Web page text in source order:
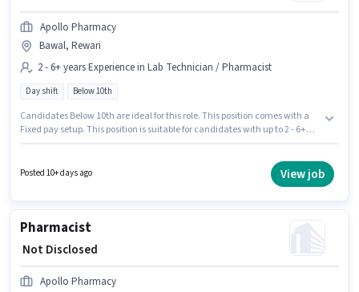
Apollo Pharmacy
Bawal, Rewari
2 - 6+ years Experience in Lab Technician / Pharmacist
Day shift Below 10th
Candidates Below 10th are ideal for this role. This position comes with a
Fixed pay setup. This position is suitable for candidates with up to 2 - 6+
Pharmacist in the Lab Technician / Pharmacist category. It is a Full Time
Posted 10+ days ago View job
Pharmacist
₹ Not Disclosed
Apollo Pharmacy